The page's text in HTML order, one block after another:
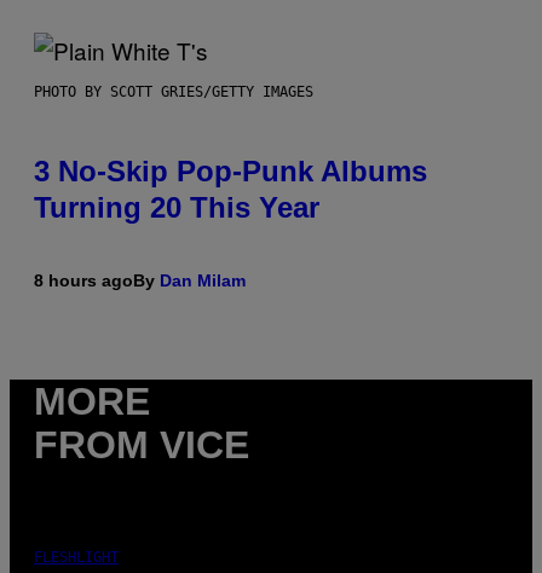
PHOTO BY SCOTT GRIES/GETTY IMAGES
3 No-Skip Pop-Punk Albums
Turning 20 This Year
8 hours agoBy Dan Milam
MORE
FROM VICE
FLESHLIGHT